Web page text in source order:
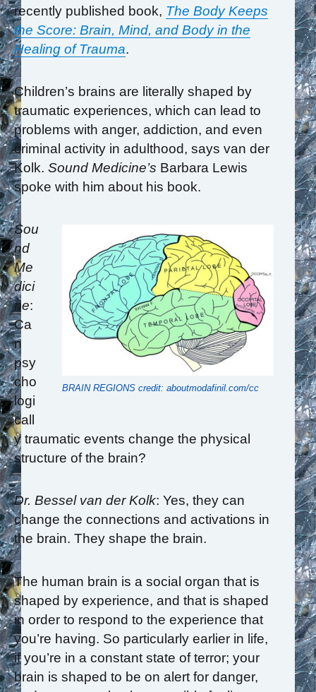
recently published book, The Body Keeps
the Score: Brain, Mind, and Body in the
Healing of Trauma.
Children’s brains are literally shaped by
traumatic experiences, which can lead to
problems with anger, addiction, and even
criminal activity in adulthood, says van der
Kolk. Sound Medicine’s Barbara Lewis
spoke with him about his book.
BRAIN REGIONS credit: aboutmodafinil.com/cc
Sou
nd
Me
dici
ne:
Ca
n
psy
cho
logi
call
y traumatic events change the physical
structure of the brain?
Dr. Bessel van der Kolk: Yes, they can
change the connections and activations in
the brain. They shape the brain.
The human brain is a social organ that is
shaped by experience, and that is shaped
in order to respond to the experience that
you’re having. So particularly earlier in life,
if you’re in a constant state of terror; your
brain is shaped to be on alert for danger,